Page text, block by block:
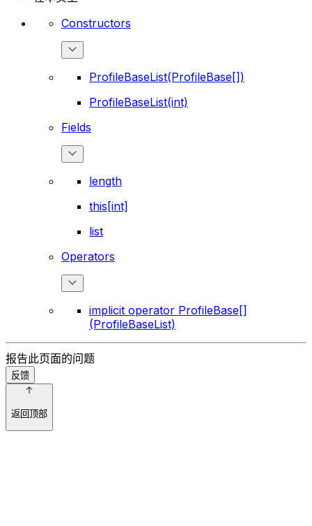
Constructors
ProfileBaseList(ProfileBase[])
ProfileBaseList(int)
Fields
length
this[int]
list
Operators
implicit operator ProfileBase[]
(ProfileBaseList)
报告此页面的问题
反馈
返回顶部